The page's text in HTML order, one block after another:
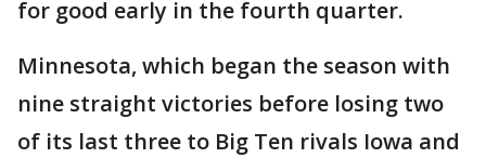
for good early in the fourth quarter.
Minnesota, which began the season with
nine straight victories before losing two
of its last three to Big Ten rivals Iowa and